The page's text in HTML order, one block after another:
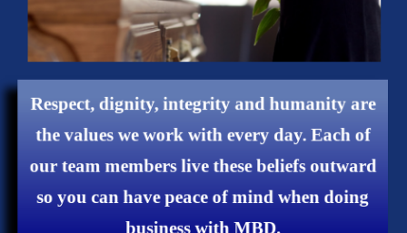
Respect, dignity, integrity and humanity are
the values ​​we work with every day. Each of
our team members live these beliefs outward
so you can have peace of mind when doing